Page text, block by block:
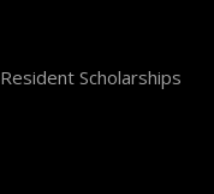
Resident Scholarships